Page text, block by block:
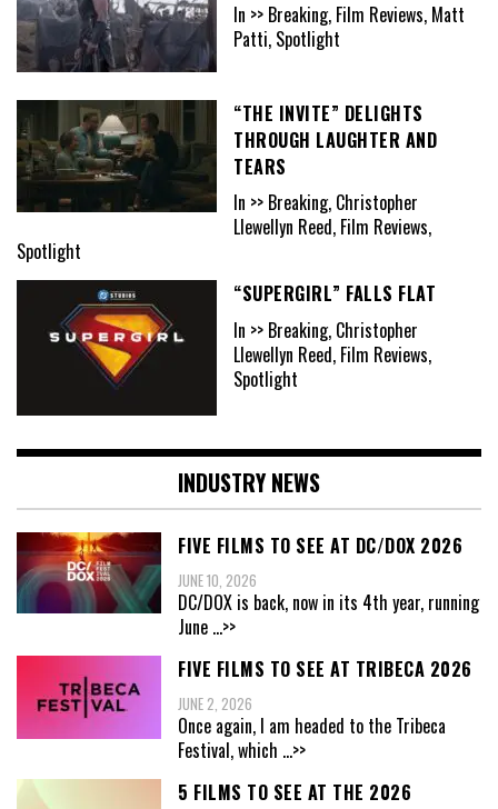
In >> Breaking, Film Reviews, Matt
Patti, Spotlight
“THE INVITE” DELIGHTS
THROUGH LAUGHTER AND
TEARS
In >> Breaking, Christopher
Llewellyn Reed, Film Reviews,
Spotlight
“SUPERGIRL” FALLS FLAT
In >> Breaking, Christopher
Llewellyn Reed, Film Reviews,
Spotlight
INDUSTRY NEWS
FIVE FILMS TO SEE AT DC/DOX 2026
JUNE 10, 2026
DC/DOX is back, now in its 4th year, running
June ...>>
FIVE FILMS TO SEE AT TRIBECA 2026
JUNE 2, 2026
Once again, I am headed to the Tribeca
Festival, which ...>>
5 FILMS TO SEE AT THE 2026